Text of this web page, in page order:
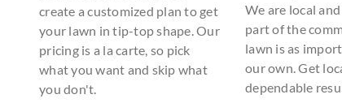
create a customized plan to get
your lawn in tip-top shape. Our
pricing is a la carte, so pick
what you want and skip what
you don't.
We are local
part of the
lawn is as
our own. Get
dependable